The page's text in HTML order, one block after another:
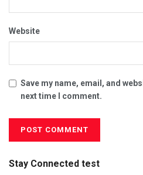
Website
Save my name, email, and
next time I comment.
Stay Connected test